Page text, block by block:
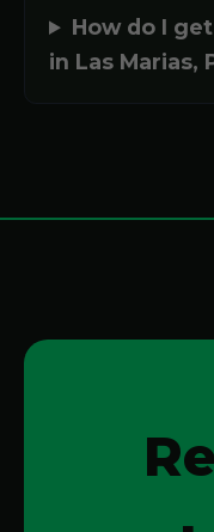
How do I
in Las Marias,